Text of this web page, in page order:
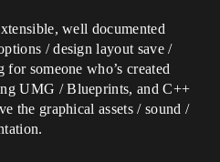
well documented
/ design layout save /
someone who’s created
UMG / Blueprints, and C++
the graphical assets / sound /